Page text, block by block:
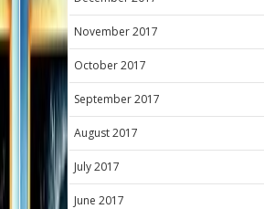
November 2017
October 2017
September 2017
August 2017
July 2017
June 2017